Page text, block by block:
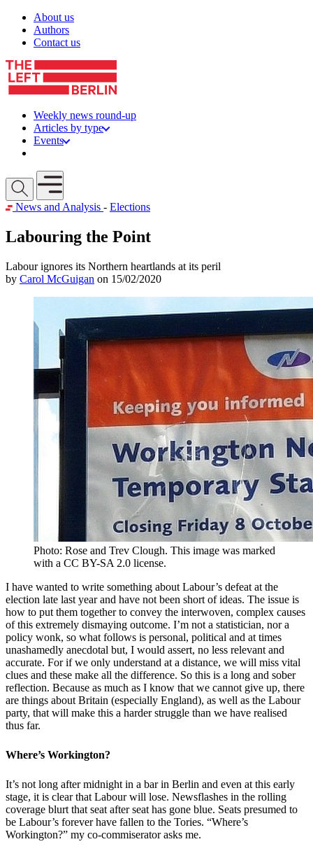
Skip to content
About us
Authors
Contact us
Weekly news round-up
Articles by type
Events
Open mobile menu
News and Analysis - Elections
Labouring the Point
Labour ignores its Northern heartlands at its peril
by Carol McGuigan on 15/02/2020
Photo: Rose and Trev Clough. This image was marked
with a CC BY-SA 2.0 license.
I have wanted to write something about Labour’s defeat at the
election late last year and have not been short of ideas. The issue is
how to put them together to convey the interwoven, complex causes
of this extremely dismaying outcome. I’m not a statistician, nor a
policy wonk, so what follows is personal, political and at times
unashamedly anecdotal but, I would assert, no less relevant and
accurate. For if we only understand at a distance, we will miss vital
clues and these make all the difference. So this is a long and sober
reflection. Because as much as I know that we cannot give up, there
are things about Britain (especially England), as well as the Labour
party, that will make this a harder struggle than we have realised
thus far.
Where’s Workington?
It’s not long after midnight in a bar in Berlin and even at this early
stage, it is clear that Labour will lose. Newsflashes in the rolling
coverage blurt that seat after seat has gone blue. Seats presumed to
be Labour’s forever have fallen to the Tories. “Where’s
Workington?” my co-commiserator asks me.